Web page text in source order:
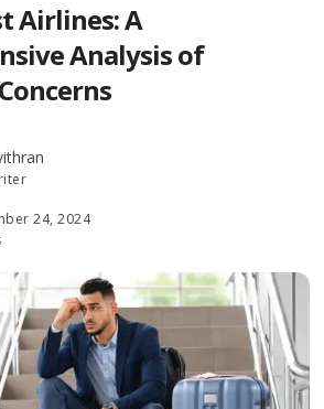
Airlines: A
Analysis of
24, 2024